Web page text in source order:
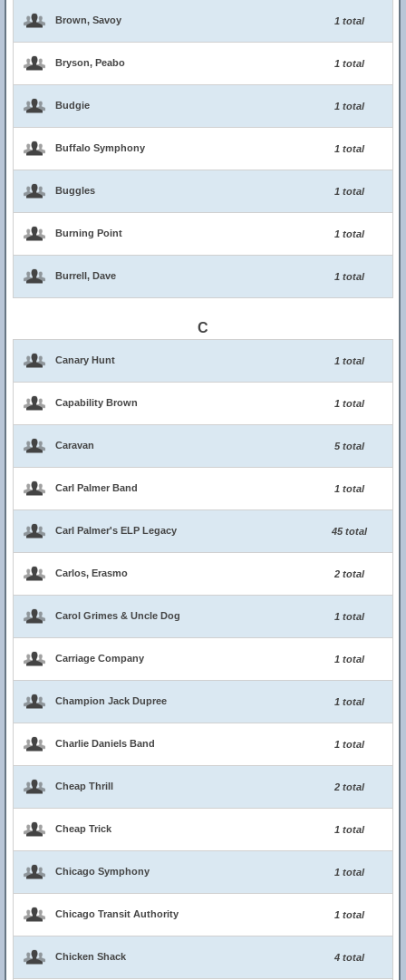
Brown, Savoy 1 total
Bryson, Peabo 1 total
Budgie 1 total
Buffalo Symphony 1 total
Buggles 1 total
Burning Point 1 total
Burrell, Dave 1 total
C
Canary Hunt 1 total
Capability Brown 1 total
Caravan 5 total
Carl Palmer Band 1 total
Carl Palmer's ELP Legacy 45 total
Carlos, Erasmo 2 total
Carol Grimes & Uncle Dog 1 total
Carriage Company 1 total
Champion Jack Dupree 1 total
Charlie Daniels Band 1 total
Cheap Thrill 2 total
Cheap Trick 1 total
Chicago Symphony 1 total
Chicago Transit Authority 1 total
Chicken Shack 4 total